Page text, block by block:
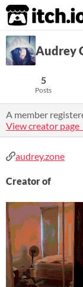
itch.io
Audrey
5
Posts
A member
View creator page
audrey.zone
Creator of